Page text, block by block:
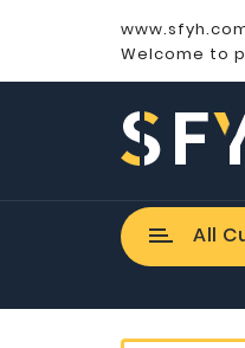
Welcome to
All